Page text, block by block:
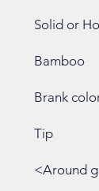
Solid or
Bamboo
Brank
Tip
<Around